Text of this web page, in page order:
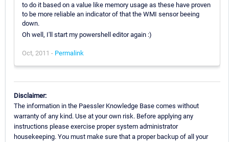
to do it based on a value like memory usage as these have proven
to be more reliable an indicator of that the WMI sensor beeing
down.
Oh well, I'll start my powershell editor again :)
Oct, 2011 - Permalink
Disclaimer:
The information in the Paessler Knowledge Base comes without
warranty of any kind. Use at your own risk. Before applying any
instructions please exercise proper system administrator
housekeeping. You must make sure that a proper backup of all your